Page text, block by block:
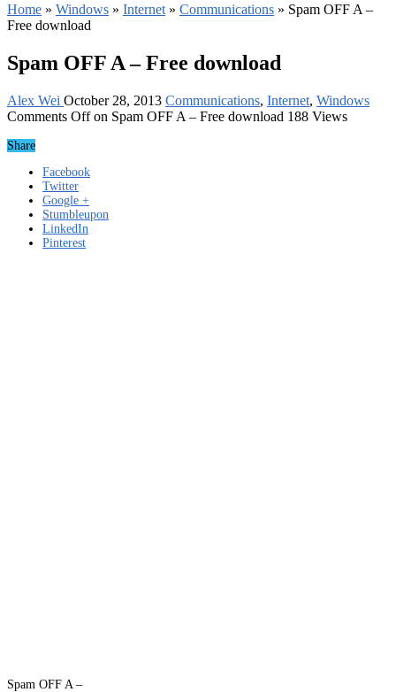
Home » Windows » Internet » Communications » Spam OFF A –
Free download
Spam OFF A – Free download
Alex Wei October 28, 2013 Communications, Internet, Windows
Comments Offon Spam OFF A – Free download 188 Views
Share
Facebook
Twitter
Google +
Stumbleupon
LinkedIn
Pinterest
Spam OFF A –